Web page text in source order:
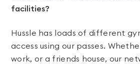
facilities?
Hussle has loads of different
access using our passes.
work, or a friends house, our